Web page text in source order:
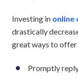
Investing in online
drastically
great ways to
Promptly